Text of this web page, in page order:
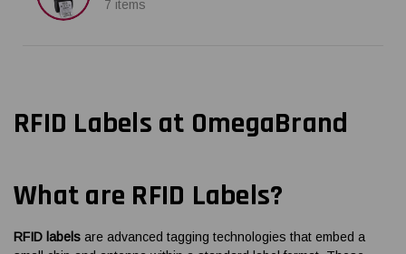
7 items
RFID Labels at OmegaBrand
What are RFID Labels?
RFID labels are advanced tagging technologies that embed a